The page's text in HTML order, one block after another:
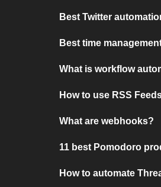
Best Twitter
Best time
What is workflow
How to use RSS
What are webhooks?
11 best Pomodoro
How to automate